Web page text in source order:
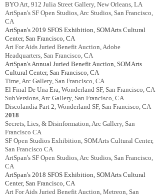
BYO Art, 912 Julia Street Gallery, New Orleans, LA
ArtSpan's SF Open Studios, Arc Studios, San Francisco,
CA
ArtSpan's 2019 SFOS Exhibition, SOMArts Cultural
Center, San Francisco, CA
Art For Aids Juried Benefit Auction, Adobe
Headquarters, San Francisco, CA
ArtSpan's Annual Juried Benefit Auction, SOMArts
Cultural Center, San Francisco, CA
Time, Arc Gallery, San Francisco, CA
El Final De Una Era, Wonderland SF, San Francisco, CA
SubVersions, Arc Gallery, San Francisco, CA
Discolandia Part 2, Wonderland SF, San Francisco, CA
2018
Secrets, Lies, & Disinformation, Arc Gallery, San
Francisco CA
SF Open Studios Exhibition, SOMArts Cultural Center,
San Francisco CA
ArtSpan's SF Open Studios, Arc Studios, San Francisco,
CA
ArtSpan's 2018 SFOS Exhibition, SOMArts Cultural
Center, San Francisco, CA
Art For Aids Juried Benefit Auction, Metreon, San